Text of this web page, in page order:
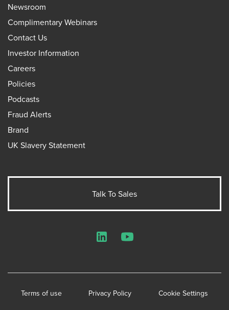
Newsroom
Complimentary Webinars
Contact Us
Investor Information
Careers
Policies
Podcasts
Fraud Alerts
Brand
UK Slavery Statement
Talk To Sales
Terms of use Privacy Policy Cookie Settings
LinkedInYouTube